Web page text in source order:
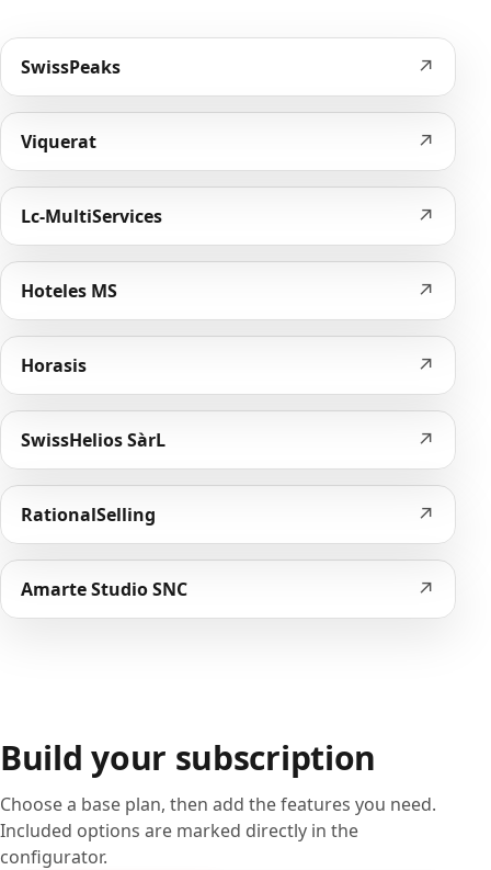
SwissPeaks ↗
Viquerat ↗
Lc-MultiServices ↗
Hoteles MS ↗
Horasis ↗
SwissHelios SàrL ↗
RationalSelling ↗
Amarte Studio SNC ↗
Build your subscription
Choose a base plan, then add the features you need.
Included options are marked directly in the
configurator.